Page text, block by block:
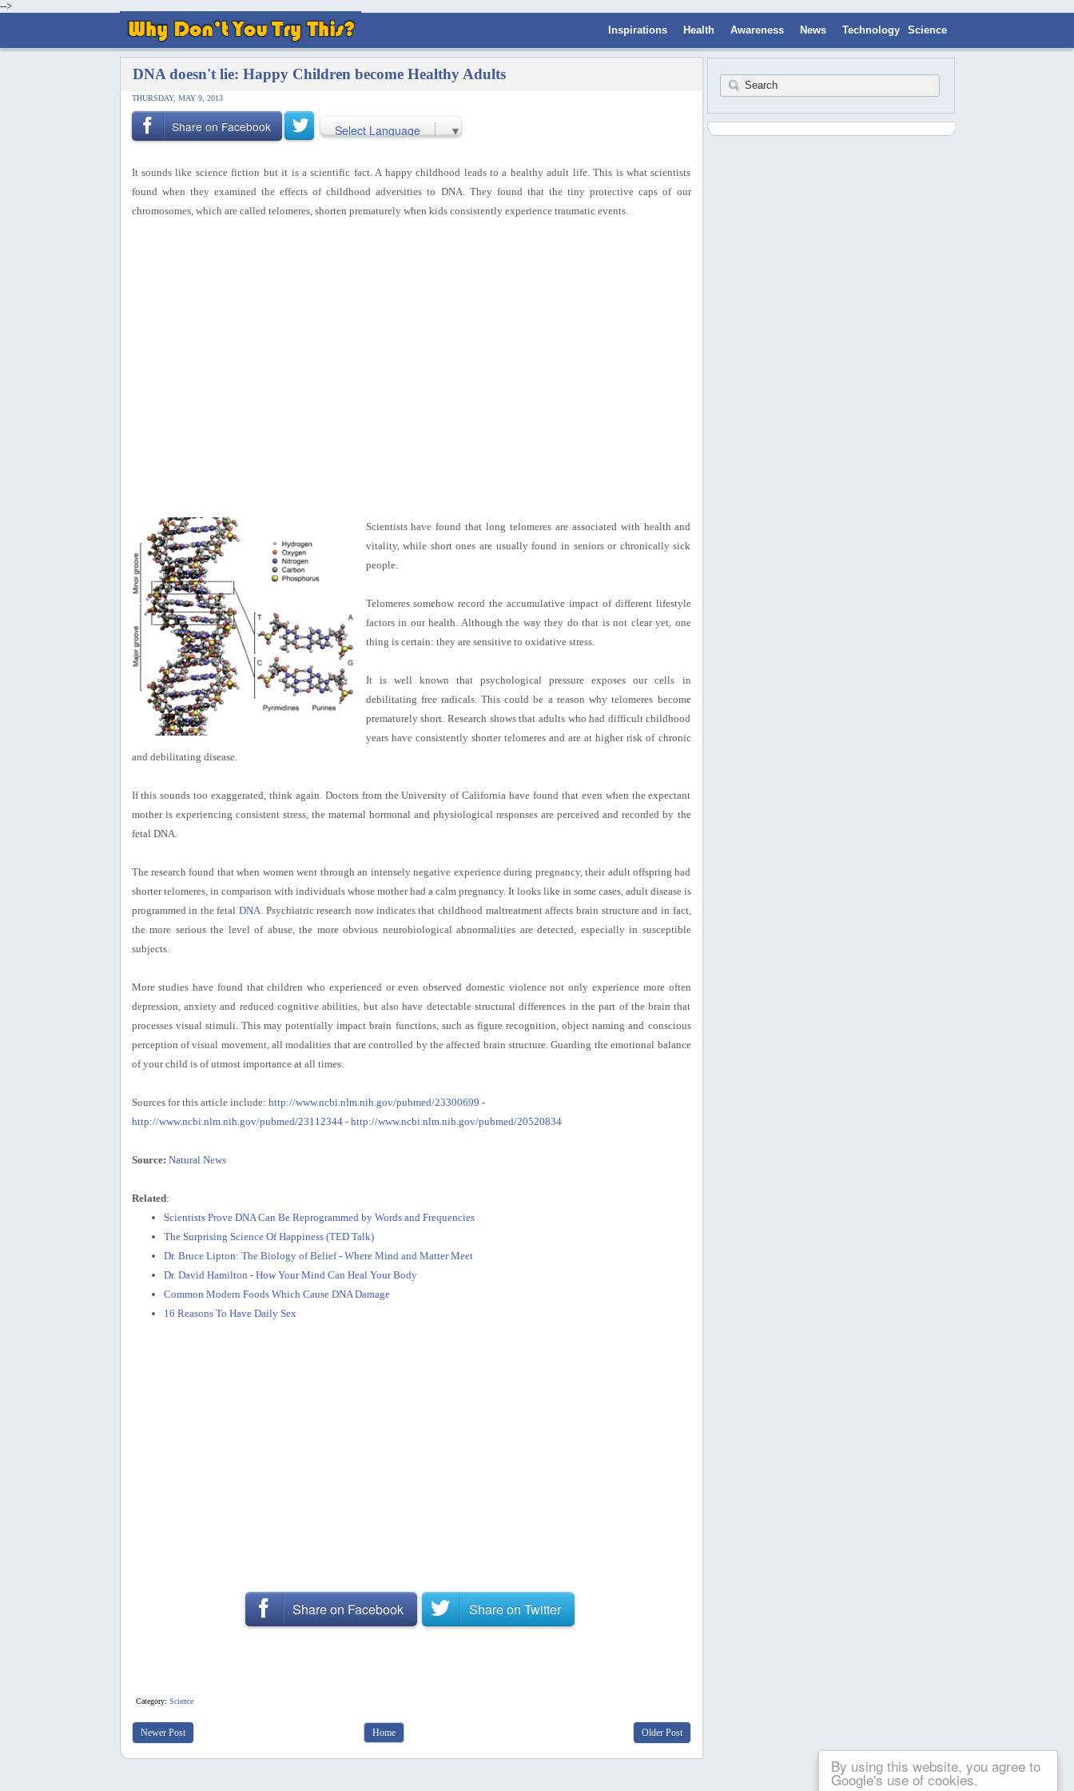
By using this website, you agree to
Google's use of cookies.
-->
Inspirations
Health Awareness News Technology Science
DNA doesn't lie: Happy Children become Healthy Adults
THURSDAY, MAY 9, 2013
Share on Facebook Select Language ▼
It sounds like science fiction but it is a scientific fact. A happy childhood leads to a healthy adult life. This is what scientists
found when they examined the effects of childhood adversities to DNA. They found that the tiny protective caps of our
chromosomes, which are called telomeres, shorten prematurely when kids consistently experience traumatic events.
Scientists have found that long telomeres are associated with health and
vitality, while short ones are usually found in seniors or chronically sick
people.
Telomeres somehow record the accumulative impact of different lifestyle
factors in our health. Although the way they do that is not clear yet, one
thing is certain: they are sensitive to oxidative stress.
It is well known that psychological pressure exposes our cells in
debilitating free radicals. This could be a reason why telomeres become
prematurely short. Research shows that adults who had difficult childhood
years have consistently shorter telomeres and are at higher risk of chronic
and debilitating disease.
If this sounds too exaggerated, think again. Doctors from the University of California have found that even when the expectant
mother is experiencing consistent stress, the maternal hormonal and physiological responses are perceived and recorded by the
fetal DNA.
The research found that when women went through an intensely negative experience during pregnancy, their adult offspring had
shorter telomeres, in comparison with individuals whose mother had a calm pregnancy. It looks like in some cases, adult disease is
programmed in the fetalDNA . Psychiatric research now indicates that childhood maltreatment affects brain structure and in fact,
the more serious the level of abuse, the more obvious neurobiological abnormalities are detected, especially in susceptible
subjects.
More studies have found that children who experienced or even observed domestic violence not only experience more often
depression, anxiety and reduced cognitive abilities, but also have detectable structural differences in the part of the brain that
processes visual stimuli. This may potentially impact brain functions, such as figure recognition, object naming and conscious
perception of visual movement, all modalities that are controlled by the affected brain structure. Guarding the emotional balance
of your child is of utmost importance at all times.
Sources for this article include: http://www.ncbi.nlm.nih.gov/pubmed/23300699 -
http://www.ncbi.nlm.nih.gov/pubmed/23112344- http://www.ncbi.nlm.nih.gov/pubmed/20520834
Source: Natural News
Related:
Scientists Prove DNA Can Be Reprogrammed by Words and Frequencies
The Surprising Science Of Happiness (TED Talk)
Dr. Bruce Lipton: The Biology of Belief - Where Mind and Matter Meet
Dr. David Hamilton - How Your Mind Can Heal Your Body
Common Modern Foods Which Cause DNA Damage
16 Reasons To Have Daily Sex
Share on Facebook Share on Twitter
Category: Science
Newer Post Older Post
Home